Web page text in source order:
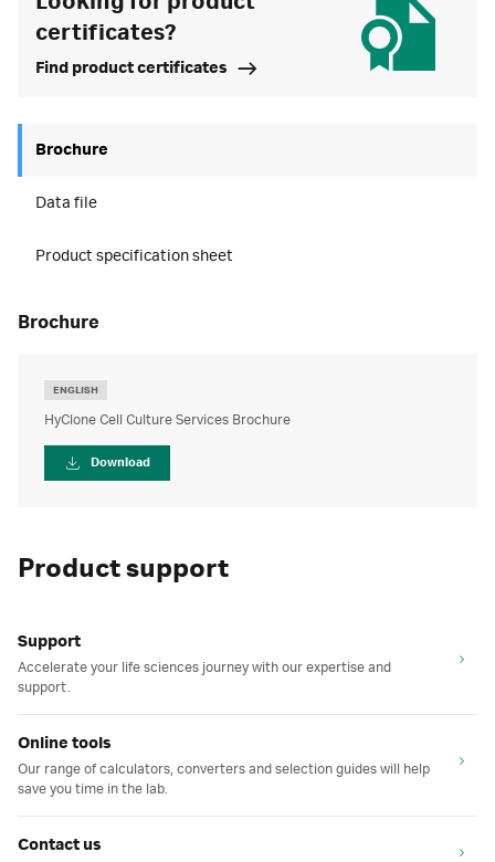
certificates?
Find product certificates
Brochure
Data file
Product specification sheet
brochure
ENGLISH
HyClone Cell Culture Services Brochure
Download
Product support
Support
Accelerate your life sciences journey with our expertise and
support.
Online tools
Our range of calculators, converters and selection guides will help
save you time in the lab.
Contact us